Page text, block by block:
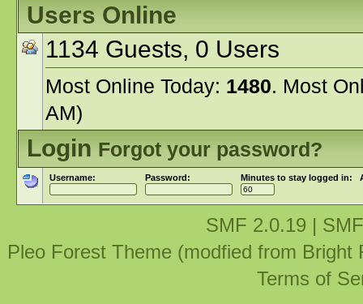
Users Online
1134 Guests, 0 Users
Most Online Today: 1480. Most
AM)
LoginForgot your password?
Username: Password: Minutes to stay logged in:
SMF 2.0.19 |
Pleo Forest Theme (modfied from
Terms of